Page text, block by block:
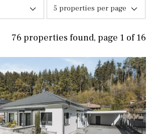
5 properties per page
76 properties found, page 1 of 16